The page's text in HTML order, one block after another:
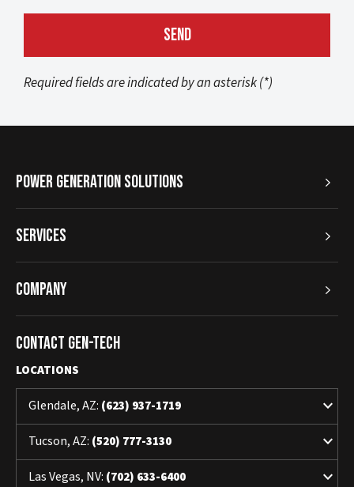
Required fields are indicated by an asterisk (*)
Power Generation Solutions
Services
Company
Contact Gen-Tech
LOCATIONS
Glendale, AZ: (623) 937-1719 keyboard_arrow_down
Tucson, AZ: (520) 777-3130 keyboard_arrow_down
Las Vegas, NV: (702) 633-6400 keyboard_arrow_down